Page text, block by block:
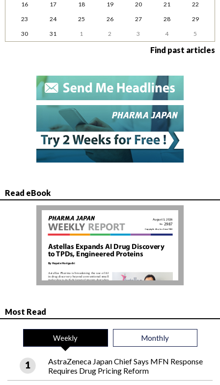
16
17 18 19 20 21
22
23
24 25 26 27 28
29
30
31 1 2 3 4 5
Find past articles
Read eBook
Most Read
Weekly Monthly
AstraZeneca Japan Chief Says MFN Response
Requires Drug Pricing Reform